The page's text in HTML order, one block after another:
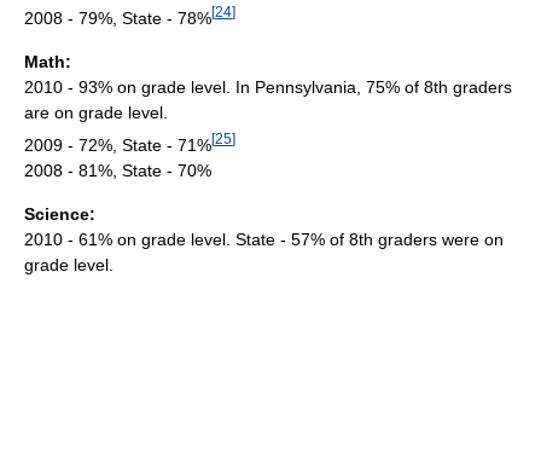
2008 - 79%, State - 78%[24]
Math:
2010 - 93% on grade level. In Pennsylvania, 75% of 8th graders
are on grade level.
2009 - 72%, State - 71%[25]
2008 - 81%, State - 70%
Science:
2010 - 61% on grade level. State - 57% of 8th graders were on
grade level.